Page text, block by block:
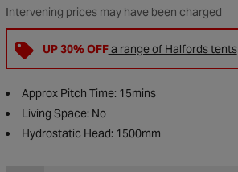
Intervening prices may have been charged
UP 30% OFFa range of Halfords tents
Approx Pitch Time: 15mins
Living Space: No
Hydrostatic Head: 1500mm